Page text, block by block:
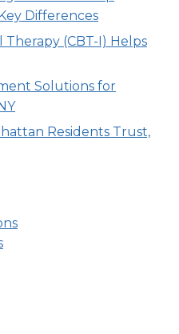
Differences
(CBT-I) Helps
Solutions for
Residents Trust,